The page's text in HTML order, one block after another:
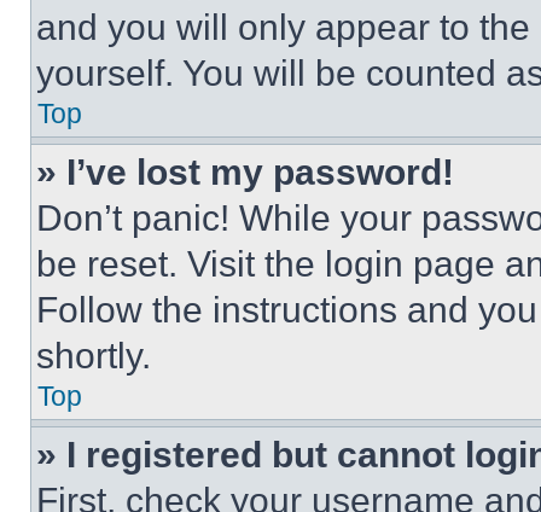
and you will only appear to
yourself. You will be counted
Top
» I’ve lost my password!
Don’t panic! While your
be reset. Visit the login page
Follow the instructions and
shortly.
Top
» I registered but cannot
First, check your username